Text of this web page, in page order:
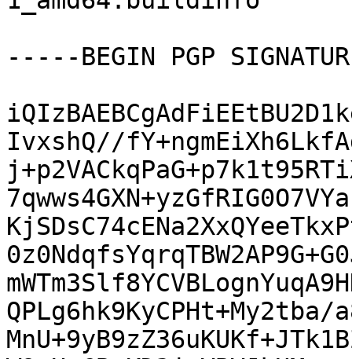
-----BEGIN PGP
IvxshQ//